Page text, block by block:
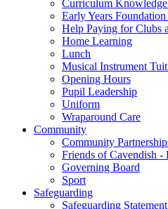
Curriculum Knowledge
Early Years
Help Paying for Clubs
Home Learning
Lunch
Musical Instrument
Opening Hours
Pupil Leadership
Uniform
Wraparound Care
Community
Community
Friends of Cavendish -
Governing Board
Sport
Safeguarding
Safeguarding